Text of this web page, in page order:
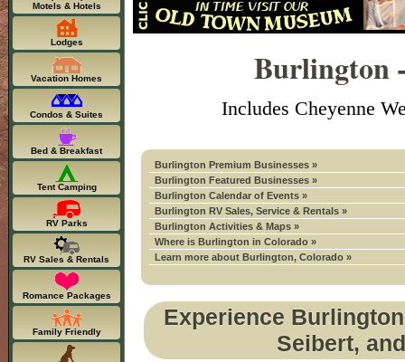
Burlington
Includes Cheyenne
Burlington Premium Businesses »
Burlington Featured Businesses »
Burlington Calendar of Events »
Burlington RV Sales, Service & Rentals »
Burlington Activities & Maps »
Where is Burlington in Colorado »
Learn more about Burlington, Colorado »
Experience
Seibert,
Motels & Hotels
Lodges
Vacation Homes
Condos & Suites
Bed & Breakfast
Tent Camping
RV Parks
RV Sales & Rentals
Romance Packages
Family Friendly